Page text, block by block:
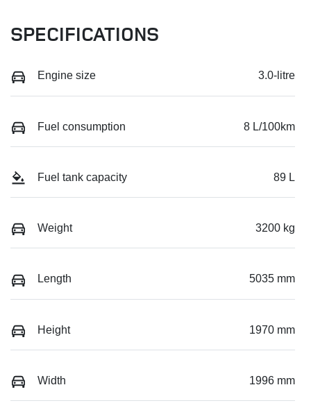
SPECIFICATIONS
Engine size 3.0-litre
Fuel consumption 8 L/100km
Fuel tank capacity 89 L
Weight 3200 kg
Length 5035 mm
Height 1970 mm
Width 1996 mm